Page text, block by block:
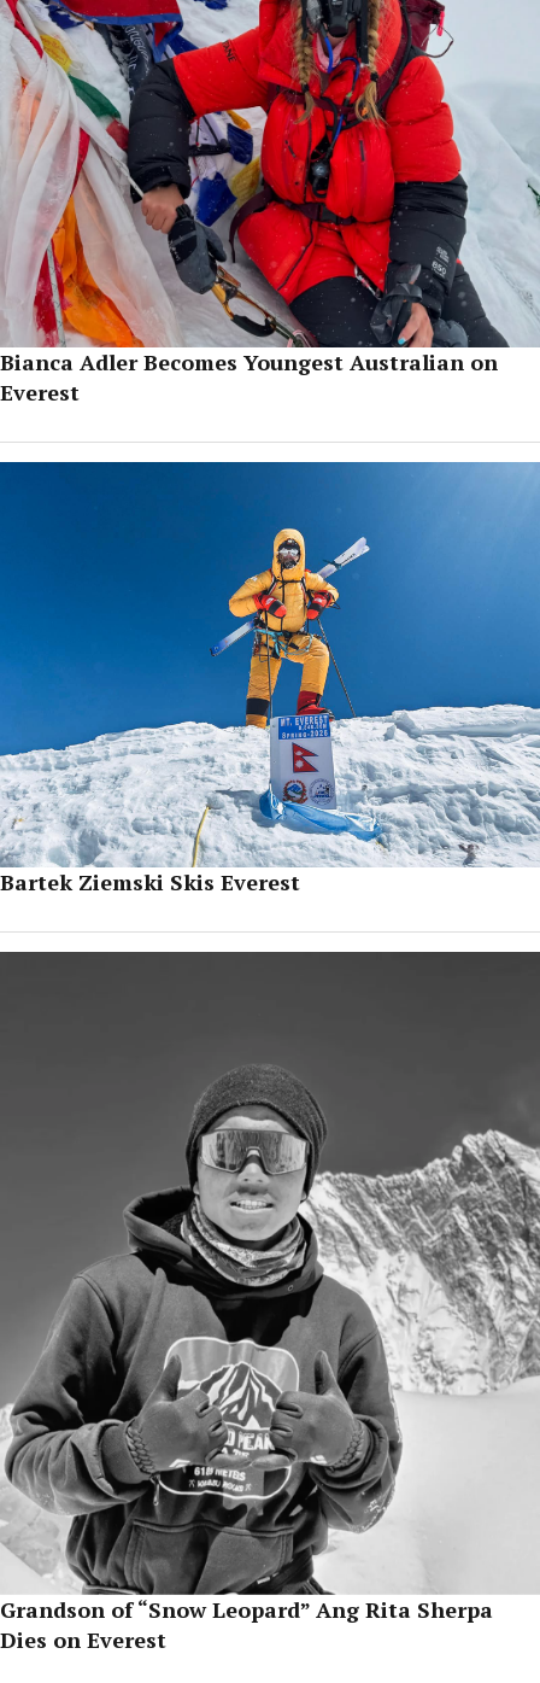
Bianca Adler Becomes Youngest Australian on
Everest
Bartek Ziemski Skis Everest
Grandson of “Snow Leopard” Ang Rita Sherpa
Dies on Everest